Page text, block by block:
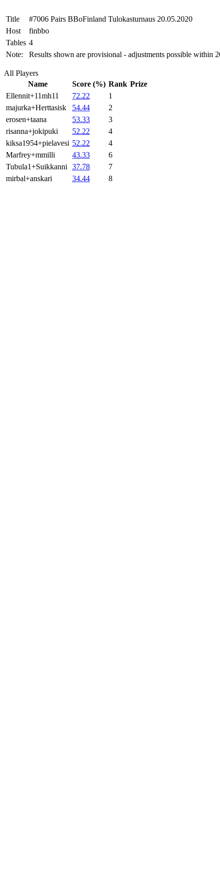
Title
#7006 Pairs BBoFinland Tulokasturnaus 20.05.2020
Host
finbbo
Tables 4
Note:
Results shown are provisional - adjustments possible within
All Players
Name
Score (%) Rank Prize
Ellennit+11mh11
72.22
1
majurka+Herttasisk
54.44
2
erosen+taana
53.33
3
risanna+jokipuki
52.22
4
kiksa1954+pielavesi 52.22
4
Marfrey+mmilli
43.33
6
Tubula1+Suikkanni
37.78
7
mirbal+anskari
34.44 8